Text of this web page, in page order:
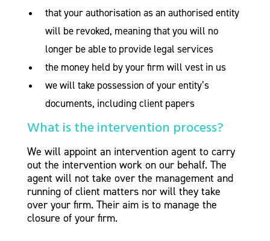
that your authorisation as an authorised entity
will be revoked, meaning that you will no
longer be able to provide legal services
the money held by your firm will vest in us
we will take possession of your entity’s
documents, including client papers
What is the intervention process?
We will appoint an intervention agent to carry
out the intervention work on our behalf. The
agent will not take over the management and
running of client matters nor will they take
over your firm. Their aim is to manage the
closure of your firm.